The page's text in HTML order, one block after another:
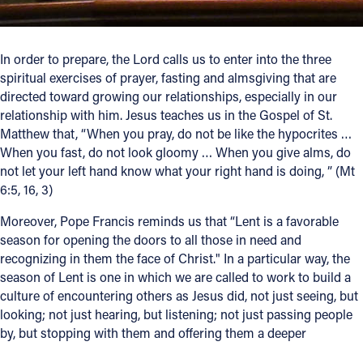
INSTAGRAM
VIMEO
In order to prepare, the Lord calls us to enter into the three
spiritual exercises of prayer, fasting and almsgiving that are
directed toward growing our relationships, especially in our
relationship with him. Jesus teaches us in the Gospel of St.
Matthew that, “When you pray, do not be like the hypocrites …
When you fast, do not look gloomy … When you give alms, do
not let your left hand know what your right hand is doing, ” (Mt
6:5, 16, 3)
Moreover, Pope Francis reminds us that “Lent is a favorable
season for opening the doors to all those in need and
recognizing in them the face of Christ." In a particular way, the
season of Lent is one in which we are called to work to build a
culture of encountering others as Jesus did, not just seeing, but
looking; not just hearing, but listening; not just passing people
by, but stopping with them and offering them a deeper